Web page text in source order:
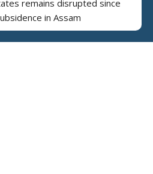
remains disrupted since
in Assam